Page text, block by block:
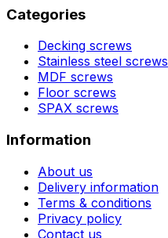
Categories
Decking screws
Stainless steel screws
MDF screws
Floor screws
SPAX screws
Information
About us
Delivery information
Terms & conditions
Privacy policy
Contact us